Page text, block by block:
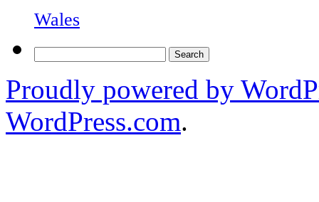
Wales
for:
Proudly powered by
WordPress.com.